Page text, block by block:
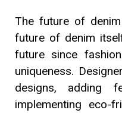
The future of
future of denim
future since
uniqueness.
designs, adding
implementing eco-